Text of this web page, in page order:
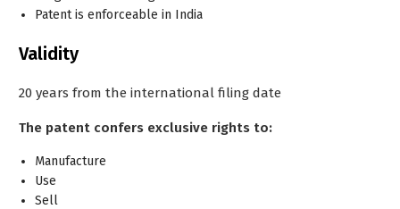
Patent is enforceable in India
Validity
20 years from the international filing date
The patent confers exclusive rights to:
Manufacture
Use
Sell